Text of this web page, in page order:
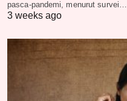
pasca-pandemi, menurut survei…
3 weeks ago